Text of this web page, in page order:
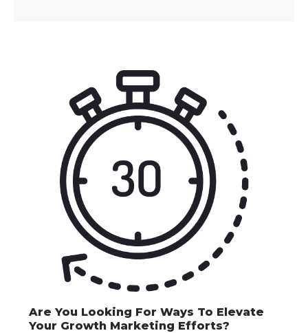
Are You Looking For Ways To Elevate
Your Growth Marketing Efforts?